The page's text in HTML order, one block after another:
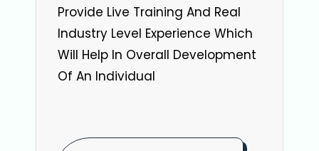
Provide Live Training And Real
Industry Level Experience Which
Will Help In Overall Development
Of An Individual